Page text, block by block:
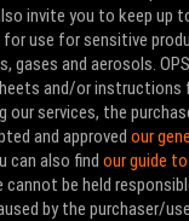
invite you to keep up
use for sensitive
gases and aerosols.
and/or instructions
our services, the
and approved our
can also find our guide
be held
by the purchaser/